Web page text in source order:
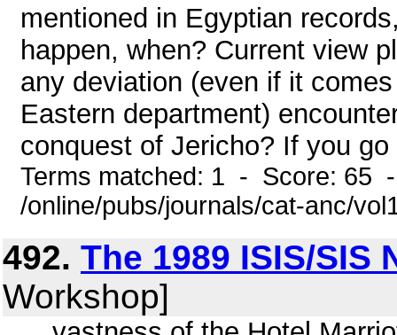
mentioned in Egyptian
happen, when? Current view
any deviation (even if it
Eastern department)
conquest of Jericho? If you
Terms matched: 1 - Score: 65
/online/pubs/journals/cat-anc/
492. The 1989 ISIS/SIS
Workshop]